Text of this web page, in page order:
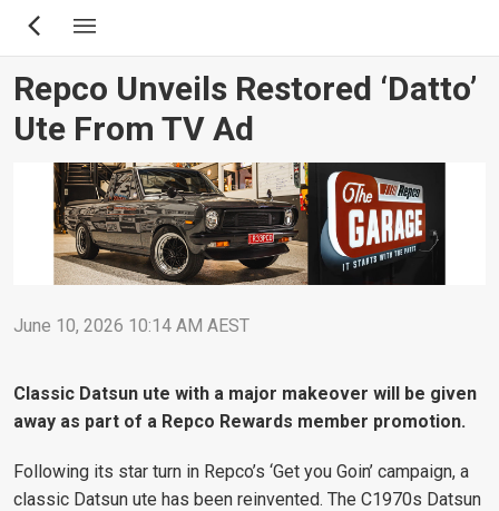
Skip
content
Repco Unveils Restored ‘Datto’
Ute From TV Ad
June 10, 2026 10:14 AM AEST
Classic Datsun ute with a major makeover will be given
away as part of a Repco Rewards member promotion.
Following its star turn in Repco’s ‘Get you Goin’ campaign, a
classic Datsun ute has been reinvented. The C1970s Datsun